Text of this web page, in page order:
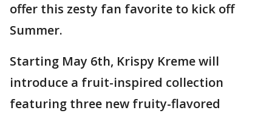
offer this zesty fan favorite to kick off
Summer.
Starting May 6th, Krispy Kreme will
introduce a fruit-inspired collection
featuring three new fruity-flavored